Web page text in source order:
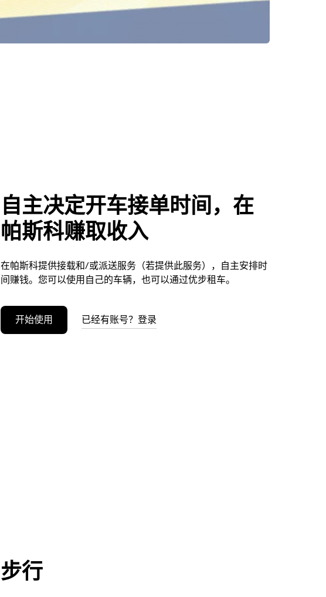
自主决定开车接单时间，在
帕斯科赚取收入
在帕斯科提供接载和/或派送服务（若提供此服务），自主安排时
间赚钱。您可以使用自己的车辆，也可以通过优步租车。
开始使用 已经有账号？登录
步行